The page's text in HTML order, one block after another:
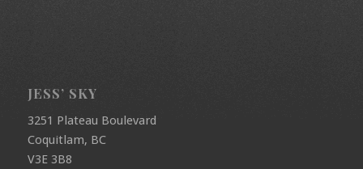
JESS’ SKY
3251 Plateau Boulevard
Coquitlam, BC
V3E 3B8